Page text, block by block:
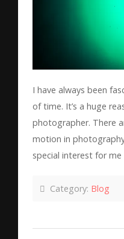
I have always been
of time. It’s a huge
photographer. There
motion in
special interest for
Category: Blog